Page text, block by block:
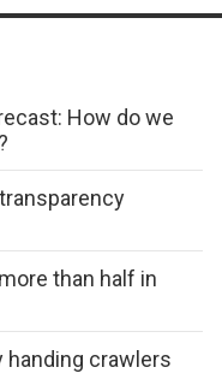
How do we
than half in
handing crawlers